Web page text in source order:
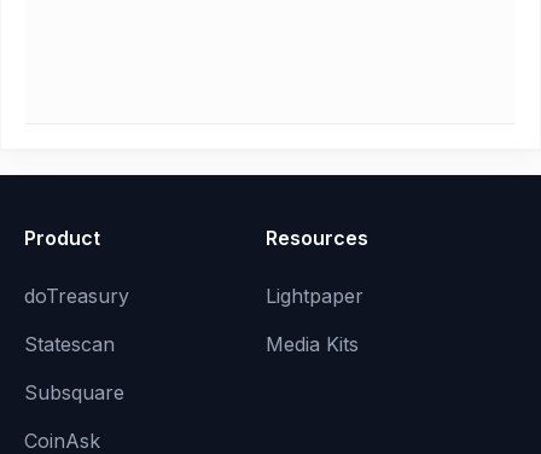
Product
doTreasury
Statescan
Subsquare
CoinAsk
Resources
Lightpaper
Media Kits